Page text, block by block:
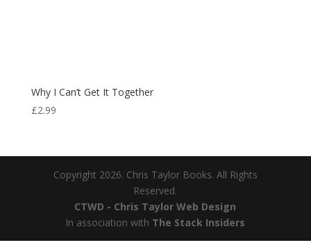
Why I Can’t Get It Together
£2.99
Copyright 2026. Chris Taylor Books. All Rights
Reserved.
CTWD - Chris Taylor Web Design
In association with The Stack Insiders